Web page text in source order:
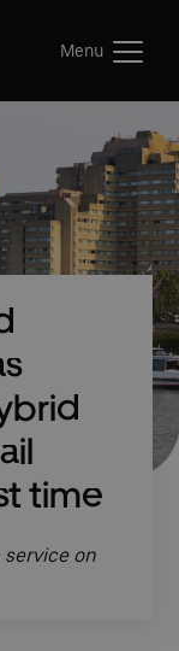
Menu
time
on